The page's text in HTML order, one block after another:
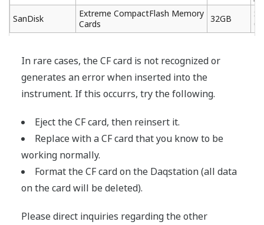
SanDisk
Extreme CompactFlash Memory
Cards
32GB
In rare cases, the CF card is not recognized or
generates an error when inserted into the
instrument. If this occurrs, try the following.
Eject the CF card, then reinsert it.
Replace with a CF card that you know to be
working normally.
Format the CF card on the Daqstation (all data
on the card will be deleted).
Please direct inquiries regarding the other